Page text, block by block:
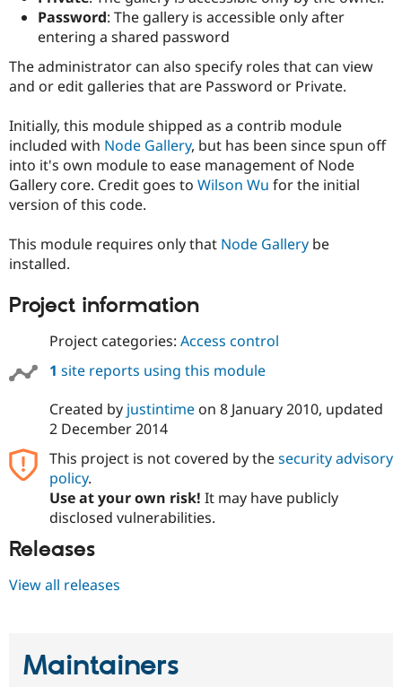
Drupal for
Drupal for
Drupal for
Healthcare
Drupal for
Drupal
API
Modules
Drupal
Jobs /
News &
Forum
Slack
Newsletters
Become a
Maker
Become a
Sustaining
Drupal
Password: The gallery is accessible only after
entering a shared password
The administrator can also specify roles that can view
and or edit galleries that are Password or Private.
Initially, this module shipped as a contrib module
included with Node Gallery, but has been since spun off
into it's own module to ease management of Node
Gallery core. Credit goes to Wilson Wu for the initial
version of this code.
This module requires only that Node Gallery be
installed.
Project information
Project categories: Access control
1 site reports using this module
Created by justintimeon 8 January 2010, updated
2 December 2014
This project is not covered by thesecurity advisory
policy.
Use at your own risk! It may have publicly
disclosed vulnerabilities.
Releases
View all releases
Maintainers